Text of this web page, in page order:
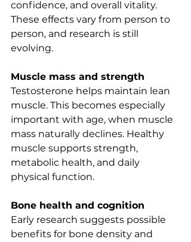
confidence, and overall vitality.
These effects vary from person to
person, and research is still
evolving.
Muscle mass and strength
Testosterone helps maintain lean
muscle. This becomes especially
important with age, when muscle
mass naturally declines. Healthy
muscle supports strength,
metabolic health, and daily
physical function.
Bone health and cognition
Early research suggests possible
benefits for bone density and